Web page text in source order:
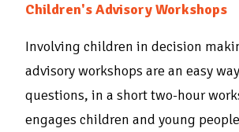
Children's Advisory Workshops
Involving children in decision
advisory workshops are an easy
questions, in a short two-hour
engages children and young